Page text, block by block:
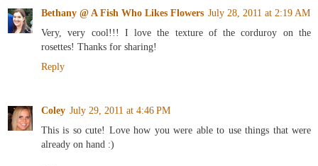
Bethany @ A Fish Who Likes Flowers July 28, 2011 at 2:19 AM
Very, very cool!!! I love the texture of the corduroy on the
rosettes! Thanks for sharing!
Reply
Coley July 29, 2011 at 4:46 PM
This is so cute! Love how you were able to use things that were
already on hand :)